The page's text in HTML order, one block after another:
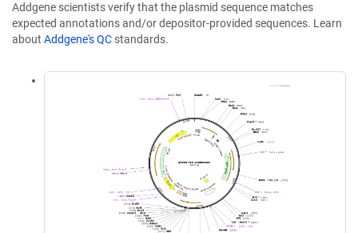
Addgene scientists verify that the plasmid sequence matches
expected annotations and/or depositor-provided sequences. Learn
about Addgene's QC standards.